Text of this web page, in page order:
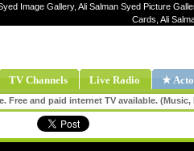
Image Gallery, Ali Salman Syed Picture
Cards, Ali
TV Channels Live Radio ★
Free and paid internet TV available.